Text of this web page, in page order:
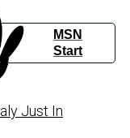
MSN
Start
Just In